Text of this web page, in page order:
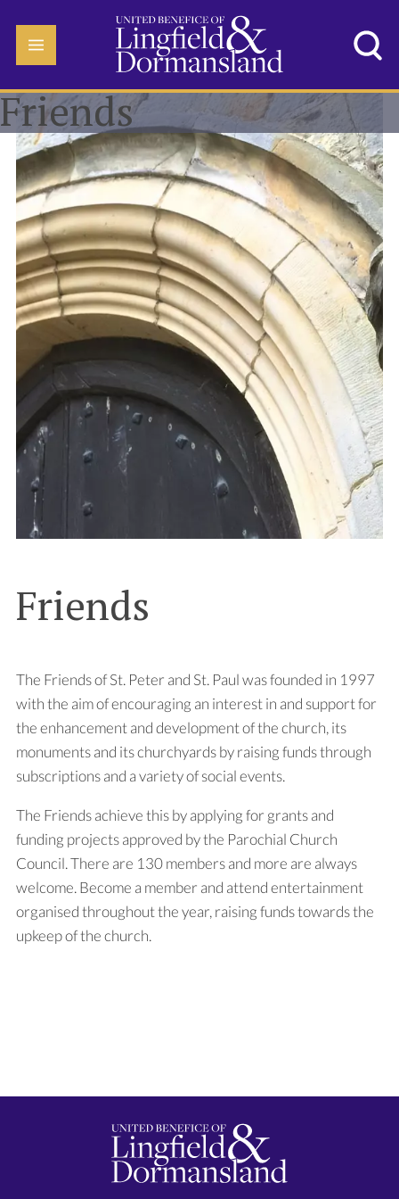
Friends
Friends
The Friends of St. Peter and St. Paul was founded in 1997
with the aim of encouraging an interest in and support for
the enhancement and development of the church, its
monuments and its churchyards by raising funds through
subscriptions and a variety of social events.
The Friends achieve this by applying for grants and
funding projects approved by the Parochial Church
Council. There are 130 members and more are always
welcome. Become a member and attend entertainment
organised throughout the year, raising funds towards the
upkeep of the church.